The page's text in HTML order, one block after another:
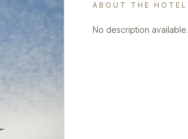
ABOUT THE HOTEL
No description available.